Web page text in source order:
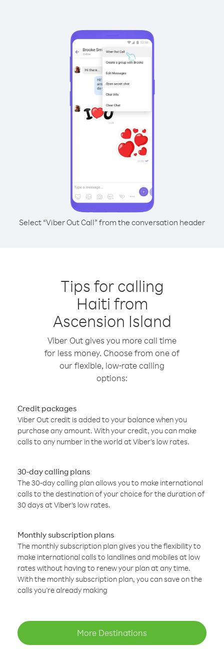
Select “Viber Out Call” from the conversation header
Tips for calling
Haiti from
Ascension Island
Viber Out gives you more call time
for less money. Choose from one of
our flexible, low-rate calling
options:
Credit packages
Viber Out credit is added to your balance when you
purchase any amount. With your credit, you can make
calls to any number in the world at Viber’s low rates.
30-day calling plans
The 30-day calling plan allows you to make international
calls to the destination of your choice for the duration of
30 days at Viber’s low rates.
Monthly subscription plans
The monthly subscription plan gives you the flexibility to
make international calls to landlines and mobiles at low
rates without having to renew your plan at any time.
With the monthly subscription plan, you can save on the
calls you’re already making
More Destinations